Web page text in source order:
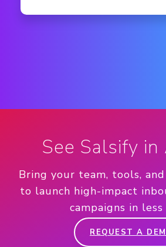
See Salsify in
Bring your team, tools,
to launch high-impact
campaigns in
REQUEST A